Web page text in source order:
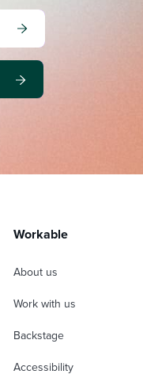
Workable
About us
Work with us
Backstage
Accessibility